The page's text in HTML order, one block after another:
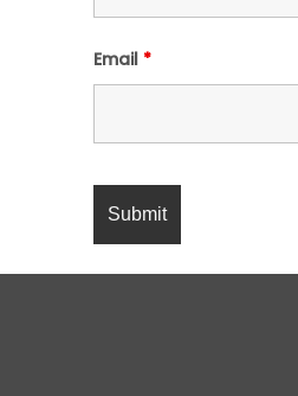
Email *